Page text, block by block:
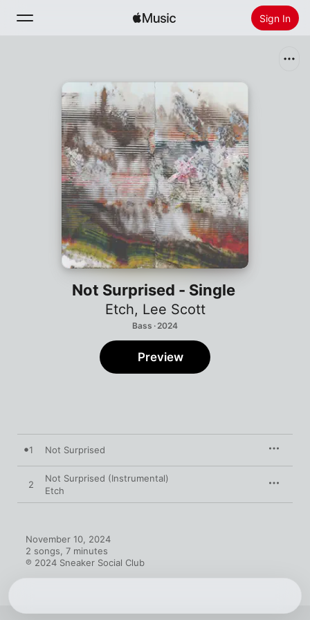
Sign In
Home
Radio
Install Apple Music
Not Surprised - Single
Etch, Lee Scott
Bass · 2024
Preview
1 Not Surprised
2
Not Surprised (Instrumental)
Etch
November 10, 2024
2 songs, 7 minutes
℗ 2024 Sneaker Social Club